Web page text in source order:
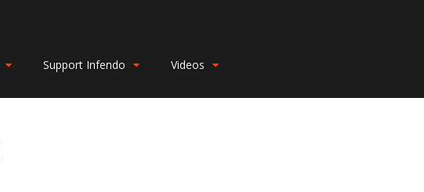
Support Infendo Videos